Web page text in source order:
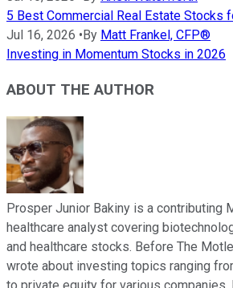
5 Best Commercial Real Estate Stocks
Jul 16, 2026 •By Matt Frankel, CFP®
Investing in Momentum Stocks in 2026
ABOUT THE AUTHOR
Prosper Junior Bakiny is a contributing
healthcare analyst covering
and healthcare stocks. Before The
wrote about investing topics ranging